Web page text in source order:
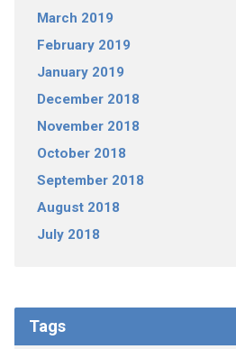
March 2019
February 2019
January 2019
December 2018
November 2018
October 2018
September 2018
August 2018
July 2018
Tags